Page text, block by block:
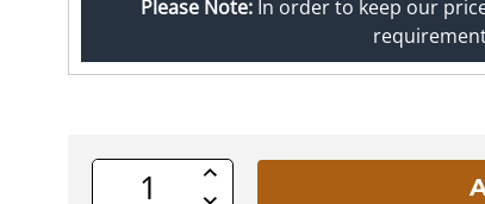
Please Note: In order to keep our
Increase
Quantity
Decrease